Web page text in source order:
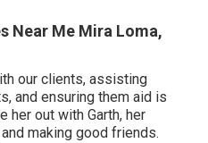
Near Me Mira Loma,
our clients, assisting
and ensuring them aid is
her out with Garth, her
making good friends.